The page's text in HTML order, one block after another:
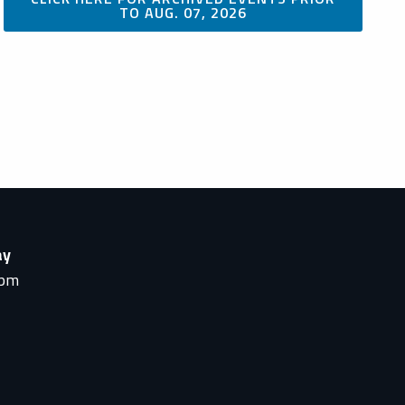
TO AUG. 07, 2026